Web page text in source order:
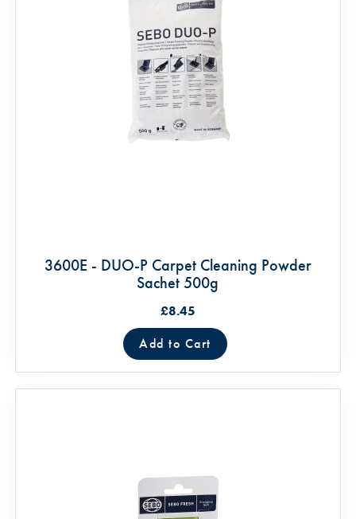
3600E - DUO-P Carpet Cleaning Powder
Sachet 500g
£8.45
Add to Cart